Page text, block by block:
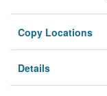
Copy Locations
Details